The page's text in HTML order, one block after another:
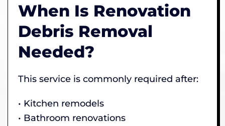
When Is Renovation
Debris Removal
Needed?
This service is commonly required after:
• Kitchen remodels
• Bathroom renovations